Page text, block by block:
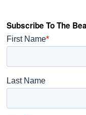
Subscribe To The